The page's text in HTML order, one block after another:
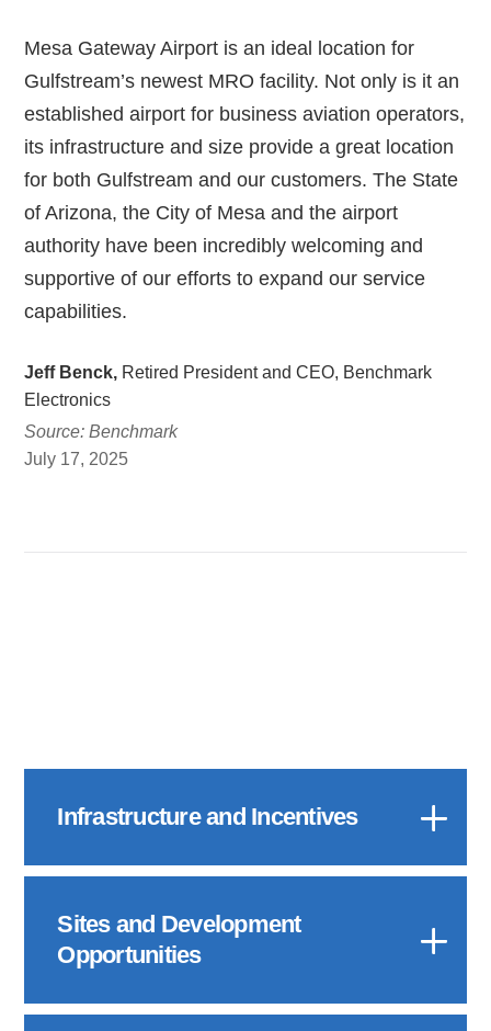
Mesa Gateway Airport is an ideal location for
Gulfstream’s newest MRO facility. Not only is it an
established airport for business aviation operators,
its infrastructure and size provide a great location
for both Gulfstream and our customers. The State
of Arizona, the City of Mesa and the airport
authority have been incredibly welcoming and
supportive of our efforts to expand our service
capabilities.
Jeff Benck, Retired President and CEO, Benchmark
Electronics
Source: Benchmark
July 17, 2025
Infrastructure and Incentives
Sites and Development
Opportunities